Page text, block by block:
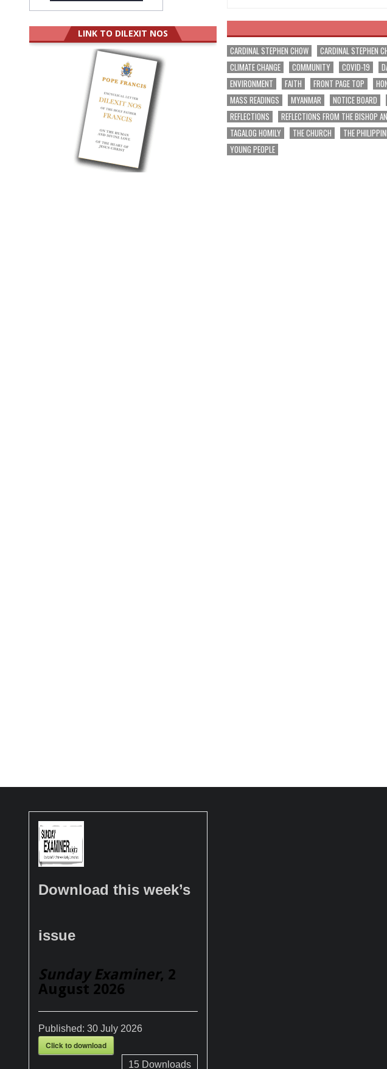
CARDINAL STEPHEN CHOW CARDINAL STEPHEN
CLIMATE CHANGE
COMMUNITY COVID-19
ENVIRONMENT
FAITH FRONT PAGE TOP
MASS READINGS
MYANMAR NOTICE BOARD
REFLECTIONS
REFLECTIONS FROM THE BISHOP
TAGALOG HOMILY
THE CHURCH THE
YOUNG PEOPLE
LINK TO DILEXIT NOS
Download this week’s
issue
Sunday Examiner, 2
August 2026
Published: 30 July 2026
Click to download
15Downloads